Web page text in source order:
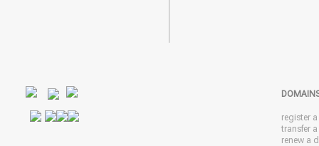
register
transfer
renew a